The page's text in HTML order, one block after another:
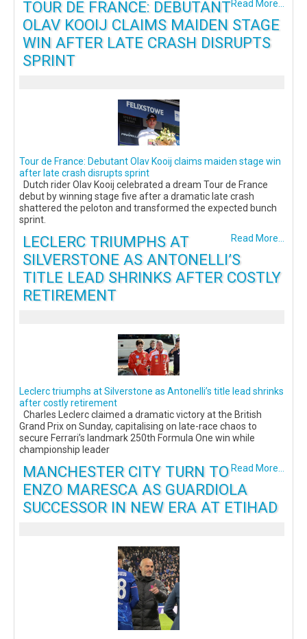
Read More...
TOUR DE FRANCE: DEBUTANT
OLAV KOOIJ CLAIMS MAIDEN STAGE
WIN AFTER LATE CRASH DISRUPTS
SPRINT
Tour de France: Debutant Olav Kooij claims maiden stage win
after late crash disrupts sprint
Dutch rider Olav Kooij celebrated a dream Tour de France
debut by winning stage five after a dramatic late crash
shattered the peloton and transformed the expected bunch
sprint.
Read More...
LECLERC TRIUMPHS AT
SILVERSTONE AS ANTONELLI’S
TITLE LEAD SHRINKS AFTER COSTLY
RETIREMENT
Leclerc triumphs at Silverstone as Antonelli’s title lead shrinks
after costly retirement
Charles Leclerc claimed a dramatic victory at the British
Grand Prix on Sunday, capitalising on late-race chaos to
secure Ferrari’s landmark 250th Formula One win while
championship leader
Read More...
MANCHESTER CITY TURN TO
ENZO MARESCA AS GUARDIOLA
SUCCESSOR IN NEW ERA AT ETIHAD